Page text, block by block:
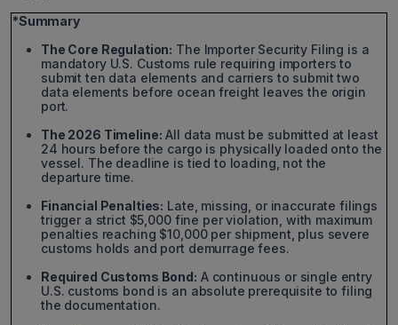
*Summary
The Core Regulation: The Importer Security Filing is a
mandatory U.S. Customs rule requiring importers to
submit ten data elements and carriers to submit two
data elements before ocean freight leaves the origin
port.
The 2026 Timeline: All data must be submitted at least
24 hours before the cargo is physically loaded onto the
vessel. The deadline is tied to loading, not the
departure time.
Financial Penalties: Late, missing, or inaccurate filings
trigger a strict $5,000 fine per violation, with maximum
penalties reaching $10,000 per shipment, plus severe
customs holds and port demurrage fees.
Required Customs Bond: A continuous or single entry
U.S. customs bond is an absolute prerequisite to filing
the documentation.